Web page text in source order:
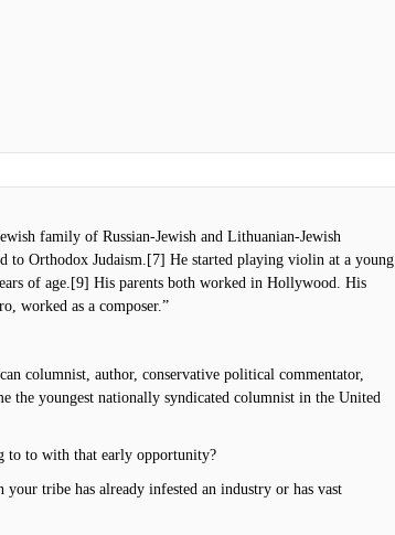
family of Russian-Jewish and Lithuanian-Jewish
to Orthodox Judaism.[7] He started playing violin at a young
of age.[9] His parents both worked in Hollywood. His
worked as a composer.”
columnist, author, conservative political commentator,
the youngest nationally syndicated columnist in the United
to to with that early opportunity?
tribe has already infested an industry or has vast